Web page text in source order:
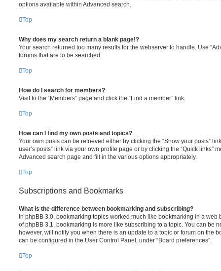
options available within Advanced search.
Top
Why does my search return a blank page!?
Your search returned too many results for the webserver to handle. Use
forums that are to be searched.
Top
How do I search for members?
Visit to the “Members” page and click the “Find a member” link.
Top
How can I find my own posts and topics?
Your own posts can be retrieved either by clicking the “Show your posts”
user’s posts” link via your own profile page or by clicking the “Quick links”
Advanced search page and fill in the various options appropriately.
Top
Subscriptions and Bookmarks
What is the difference between bookmarking and subscribing?
In phpBB 3.0, bookmarking topics worked much like bookmarking in a
of phpBB 3.1, bookmarking is more like subscribing to a topic. You can be
however, will notify you when there is an update to a topic or forum on the
can be configured in the User Control Panel, under “Board preferences”.
Top